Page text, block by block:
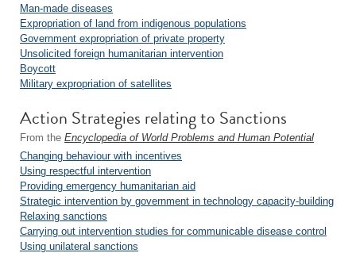
Man-made diseases
Expropriation of land from indigenous populations
Government expropriation of private property
Unsolicited foreign humanitarian intervention
Boycott
Military expropriation of satellites
Action Strategies relating to Sanctions
From the Encyclopedia of World Problems and Human Potential
Changing behaviour with incentives
Using respectful intervention
Providing emergency humanitarian aid
Strategic intervention by government in technology capacity-building
Relaxing sanctions
Carrying out intervention studies for communicable disease control
Using unilateral sanctions